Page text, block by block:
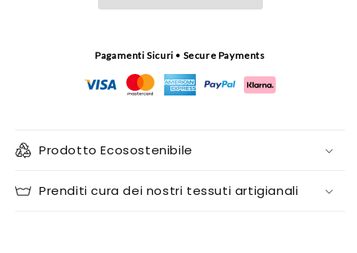
Pagamenti Sicuri • Secure Payments
Prodotto Ecosostenibile
Prenditi cura dei nostri tessuti artigianali